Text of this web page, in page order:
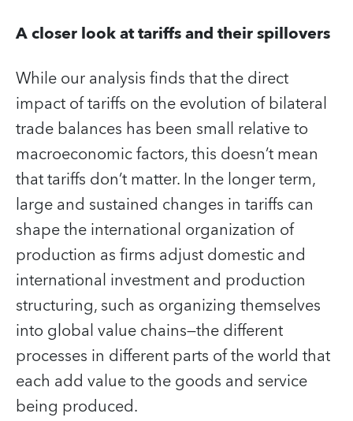
A closer look at tariffs and their spillovers
While our analysis finds that the direct
impact of tariffs on the evolution of bilateral
trade balances has been small relative to
macroeconomic factors, this doesn’t mean
that tariffs don’t matter. In the longer term,
large and sustained changes in tariffs can
shape the international organization of
production as firms adjust domestic and
international investment and production
structuring, such as organizing themselves
into global value chains—the different
processes in different parts of the world that
each add value to the goods and service
being produced.